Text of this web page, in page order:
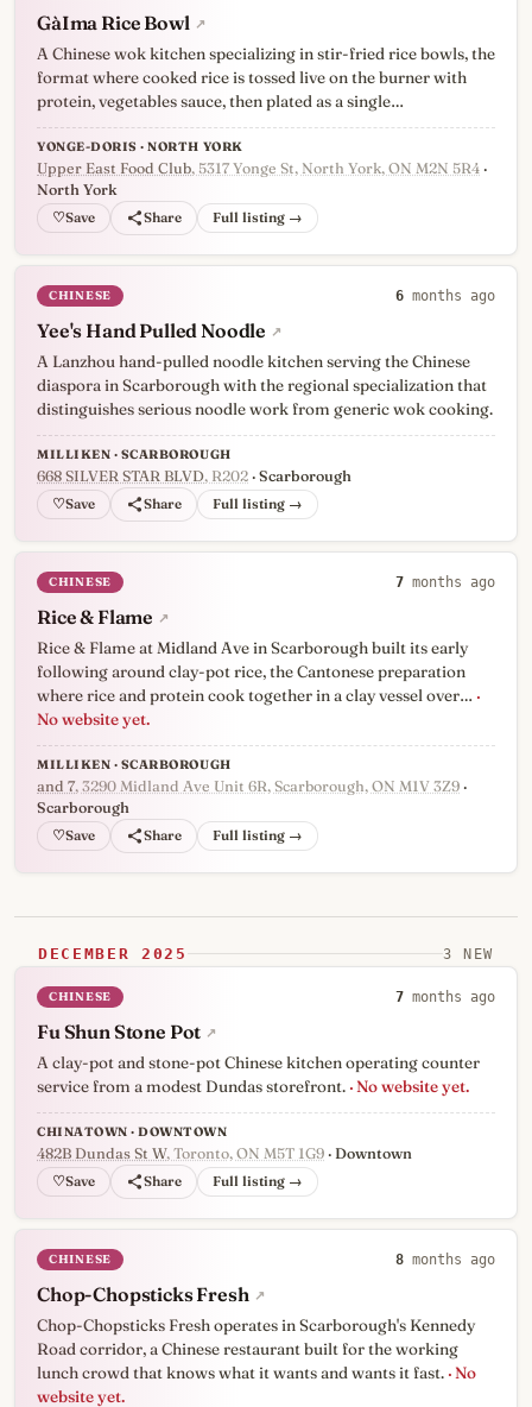
GàIma Rice Bowl ↗
A Chinese wok kitchen specializing in stir-fried rice bowls, the
format where cooked rice is tossed live on the burner with
protein, vegetables sauce, then plated as a single…
YONGE-DORIS · NORTH YORK
Upper East Food Club, 5317 Yonge St, North York, ON M2N 5R4 ·
North York
♡ Full listing →
CHINESE 6 months ago
Yee's Hand Pulled Noodle ↗
A Lanzhou hand-pulled noodle kitchen serving the Chinese
diaspora in Scarborough with the regional specialization that
distinguishes serious noodle work from generic wok cooking.
MILLIKEN · SCARBOROUGH
668 SILVER STAR BLVD, R202 · Scarborough
♡ Full listing →
CHINESE 7 months ago
Rice & Flame ↗
Rice & Flame at Midland Ave in Scarborough built its early
following around clay-pot rice, the Cantonese preparation
where rice and protein cook together in a clay vessel over… ·
No website yet.
MILLIKEN · SCARBOROUGH
and 7, 3290 Midland Ave Unit 6R, Scarborough, ON M1V 3Z9 ·
Scarborough
♡ Full listing →
DECEMBER 2025 3 NEW
CHINESE 7 months ago
Fu Shun Stone Pot ↗
A clay-pot and stone-pot Chinese kitchen operating counter
service from a modest Dundas storefront. · No website yet.
CHINATOWN · DOWNTOWN
482B Dundas St W, Toronto, ON M5T 1G9 · Downtown
♡ Full listing →
CHINESE 8 months ago
Chop-Chopsticks Fresh ↗
Chop-Chopsticks Fresh operates in Scarborough's Kennedy
Road corridor, a Chinese restaurant built for the working
lunch crowd that knows what it wants and wants it fast. · No
website yet.